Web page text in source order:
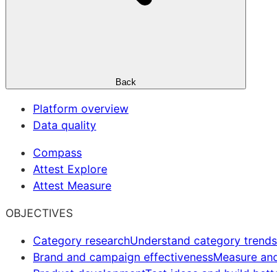
Back
Platform overview
Data quality
Compass
Attest Explore
Attest Measure
OBJECTIVES
Category researchUnderstand category
Brand and campaign effectivenessMeasure